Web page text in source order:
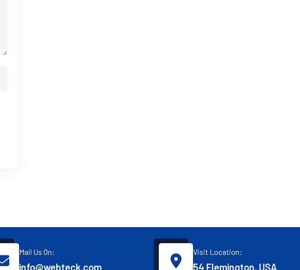
Mail Us On:
info@webteck.com
Visit Location:
54 Flemington, USA